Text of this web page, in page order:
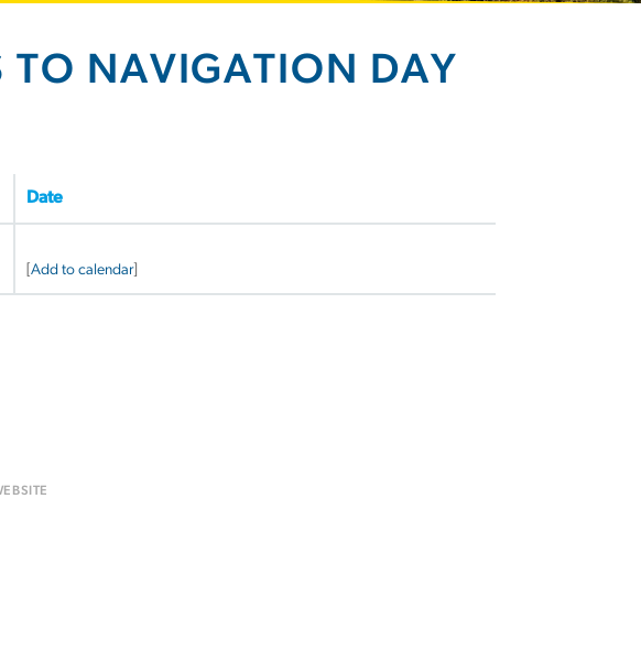
TO NAVIGATION DAY
Date
Add to calendar]